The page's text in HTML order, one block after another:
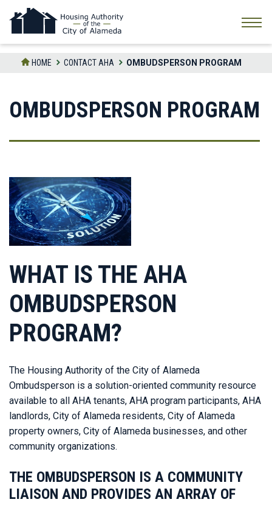
the
HOME CONTACT AHA OMBUDSPERSON PROGRAM
OMBUDSPERSON PROGRAM
WHAT IS THE AHA
OMBUDSPERSON
PROGRAM?
The Housing Authority of the City of Alameda
Ombudsperson is a solution-oriented community resource
available to all AHA tenants, AHA program participants, AHA
landlords, City of Alameda residents, City of Alameda
property owners, City of Alameda businesses, and other
community organizations.
THE OMBUDSPERSON IS A COMMUNITY
LIAISON AND PROVIDES AN ARRAY OF